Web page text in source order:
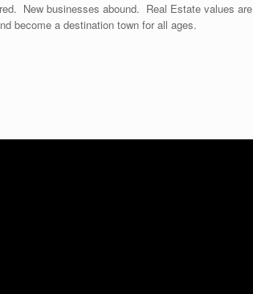
New businesses abound. Real Estate values are
become a destination town for all ages.